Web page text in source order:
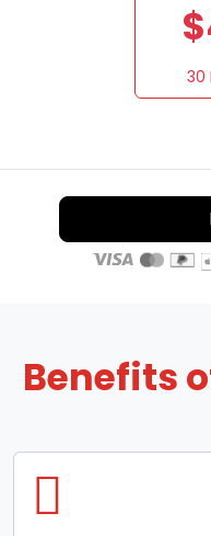
30
Benefits